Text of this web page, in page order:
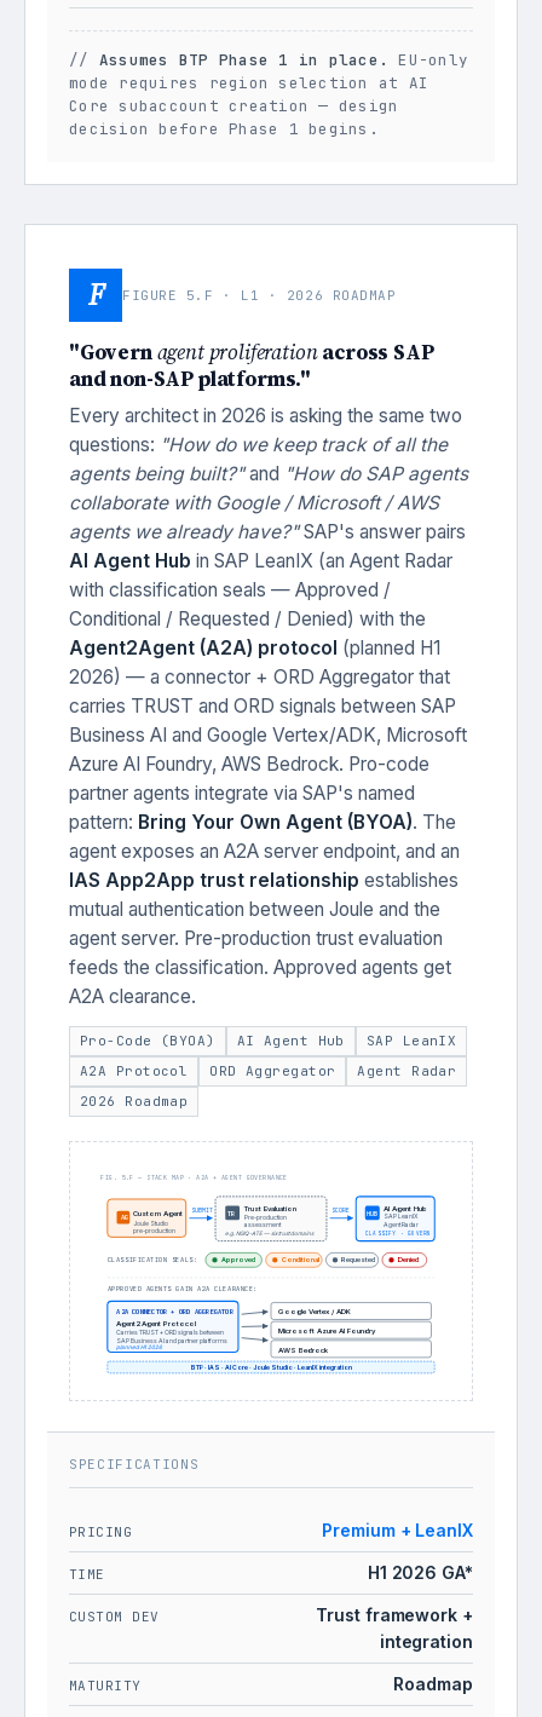
// Assumes BTP Phase 1 in place.
EU-only
mode requires region selection at AI
Core subaccount creation — design
decision before Phase 1 begins.
F FIGURE 5.F · L1 · 2026 ROADMAP
"Governagent proliferationacross SAP
and non-SAP platforms."
Every architect in 2026 is asking the same two
questions: "How do we keep track of all the
agents being built?"and "How do SAP agents
collaborate with Google / Microsoft / AWS
agents we already have?"SAP's answer pairs
AI Agent Hub in SAP LeanIX (an Agent Radar
with classification seals — Approved /
Conditional / Requested / Denied) with the
Agent2Agent (A2A) protocol (planned H1
2026) — a connector + ORD Aggregator that
carries TRUST and ORD signals between SAP
Business AI and Google Vertex/ADK, Microsoft
Azure AI Foundry, AWS Bedrock. Pro-code
partner agents integrate via SAP's named
pattern: Bring Your Own Agent (BYOA). The
agent exposes an A2A server endpoint, and an
IAS App2App trust relationship establishes
mutual authentication between Joule and the
agent server. Pre-production trust evaluation
feeds the classification. Approved agents get
A2A clearance.
Pro-Code (BYOA) AI Agent Hub
SAP LeanIX
A2A Protocol
ORD Aggregator
Agent Radar
2026 Roadmap
FIG. 5.F — STACK MAP · A2A + AGENT GOVERNANCE
AG Custom Agent
Joule Studio
pre-production
SUBMIT TR
Trust Evaluation
Pre-production
assessment
e.g. NGIQ-ATE — six trust domains
SCORE HUB
AI Agent Hub
SAP LeanIX
Agent Radar
CLASSIFY · GOVERN
CLASSIFICATION SEALS: Approved Conditional Requested Denied
APPROVED AGENTS GAIN A2A CLEARANCE:
A2A CONNECTOR + ORD AGGREGATOR
Agent2Agent Protocol
Carries TRUST + ORD signals between
SAP Business AI and partner platforms
planned H1 2026
Google Vertex / ADK
Microsoft Azure AI Foundry
AWS Bedrock
BTP · IAS · AI Core · Joule Studio · LeanIX integration
SPECIFICATIONS
PRICING Premium + LeanIX
TIME H1 2026 GA*
CUSTOM DEV
Trust framework +
integration
MATURITY Roadmap